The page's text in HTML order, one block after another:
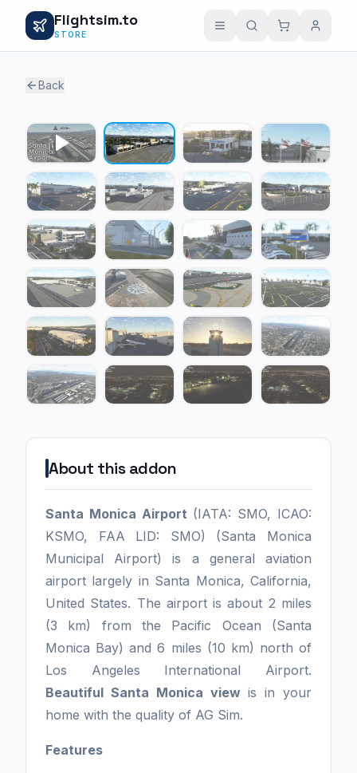
Flightsim.to
STORE
Back
About this addon
Santa Monica Airport (IATA: SMO, ICAO:
KSMO, FAA LID: SMO) (Santa Monica
Municipal Airport) is a general aviation
airport largely in Santa Monica, California,
United States. The airport is about 2 miles
(3 km) from the Pacific Ocean (Santa
Monica Bay) and 6 miles (10 km) north of
Los Angeles International Airport.
Beautiful Santa Monica viewis in your
home with the quality of AG Sim.
Features